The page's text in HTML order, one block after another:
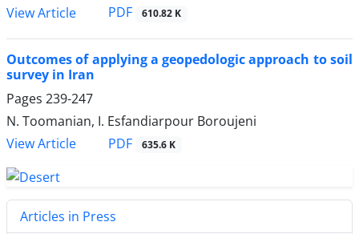
View Article
PDF 610.82 K
Outcomes of applying a geopedologic approach to soil
survey in Iran
Pages 239-247
N. Toomanian, I. Esfandiarpour Boroujeni
View Article
PDF 635.6 K
Articles in Press